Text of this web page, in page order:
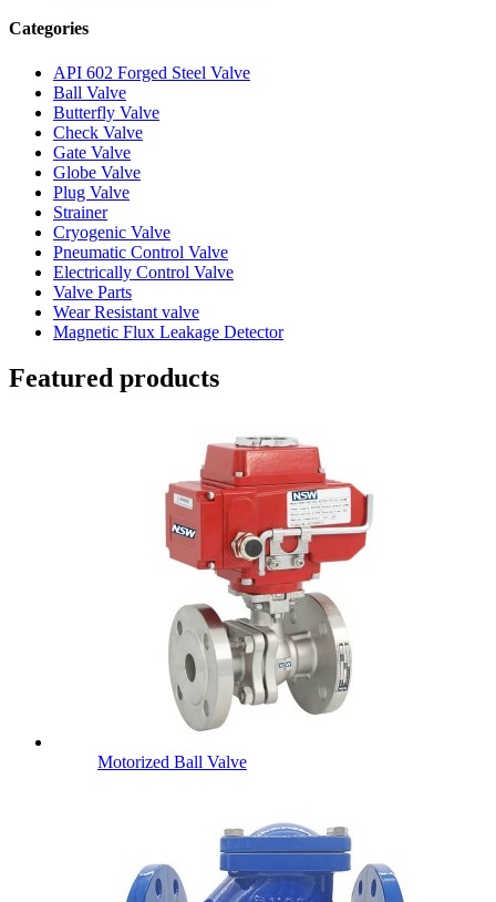
Categories
API 602 Forged Steel Valve
Ball Valve
Butterfly Valve
Check Valve
Gate Valve
Globe Valve
Plug Valve
Strainer
Cryogenic Valve
Pneumatic Control Valve
Electrically Control Valve
Valve Parts
Wear Resistant valve
Magnetic Flux Leakage Detector
Featured products
Motorized Ball Valve